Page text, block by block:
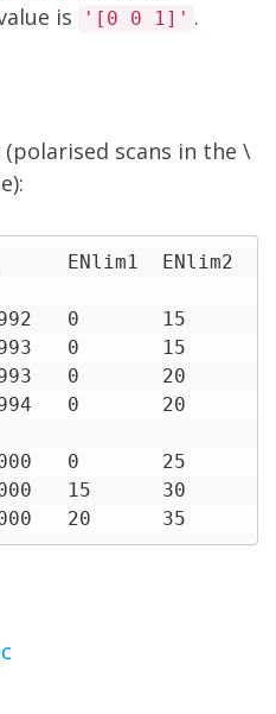
is
'[0 0 1]' .
scans in the \
ENlim1  ENlim2
0       15      1
0       15      1
0       20      1
0       20      1
0       25
15      30